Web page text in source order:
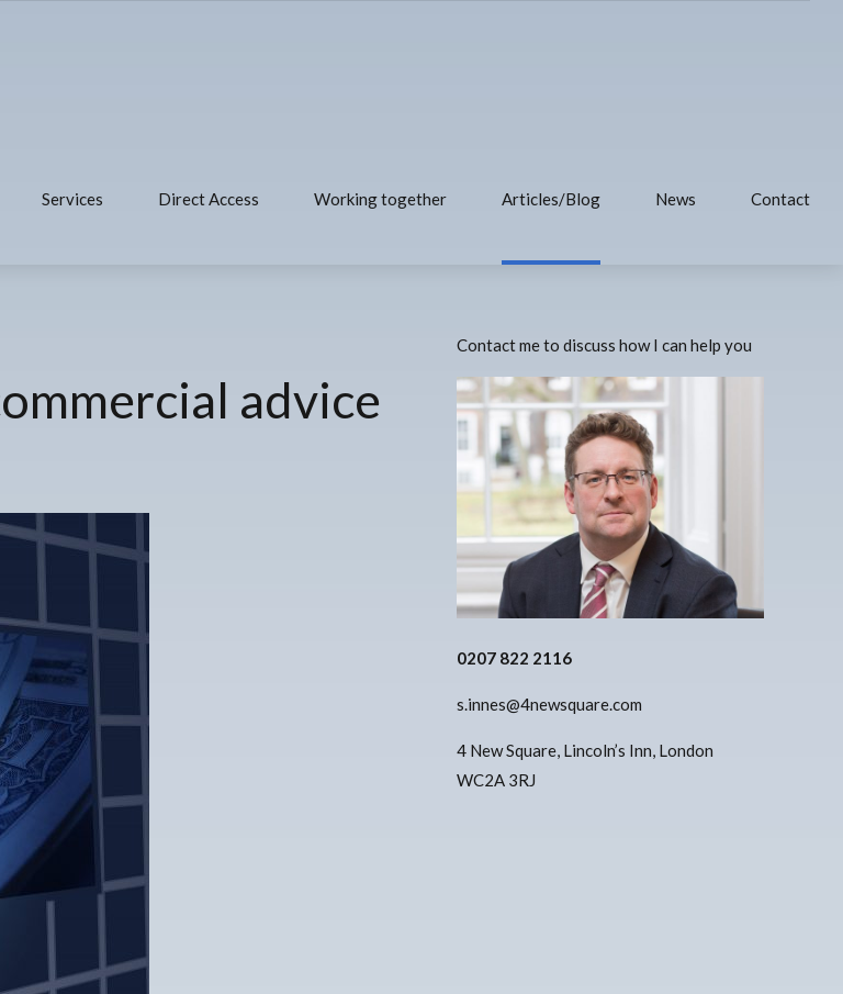
Services Direct Access Working together Articles/Blog News Contact
advice
Contact me to discuss how I can help you
0207 822 2116
s.innes@4newsquare.com
4 New Square, Lincoln’s Inn, London
WC2A 3RJ